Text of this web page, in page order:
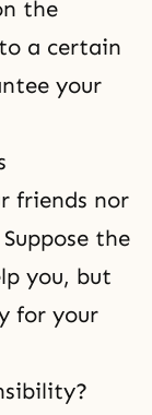
the
a certain
your
friends nor
the
you, but
for your